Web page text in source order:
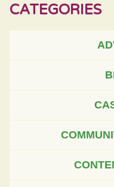
CATEGORIES